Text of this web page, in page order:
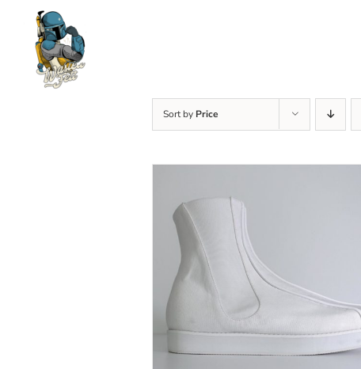
content
Sort by Price
SELECT OPTIONS / DETAILS